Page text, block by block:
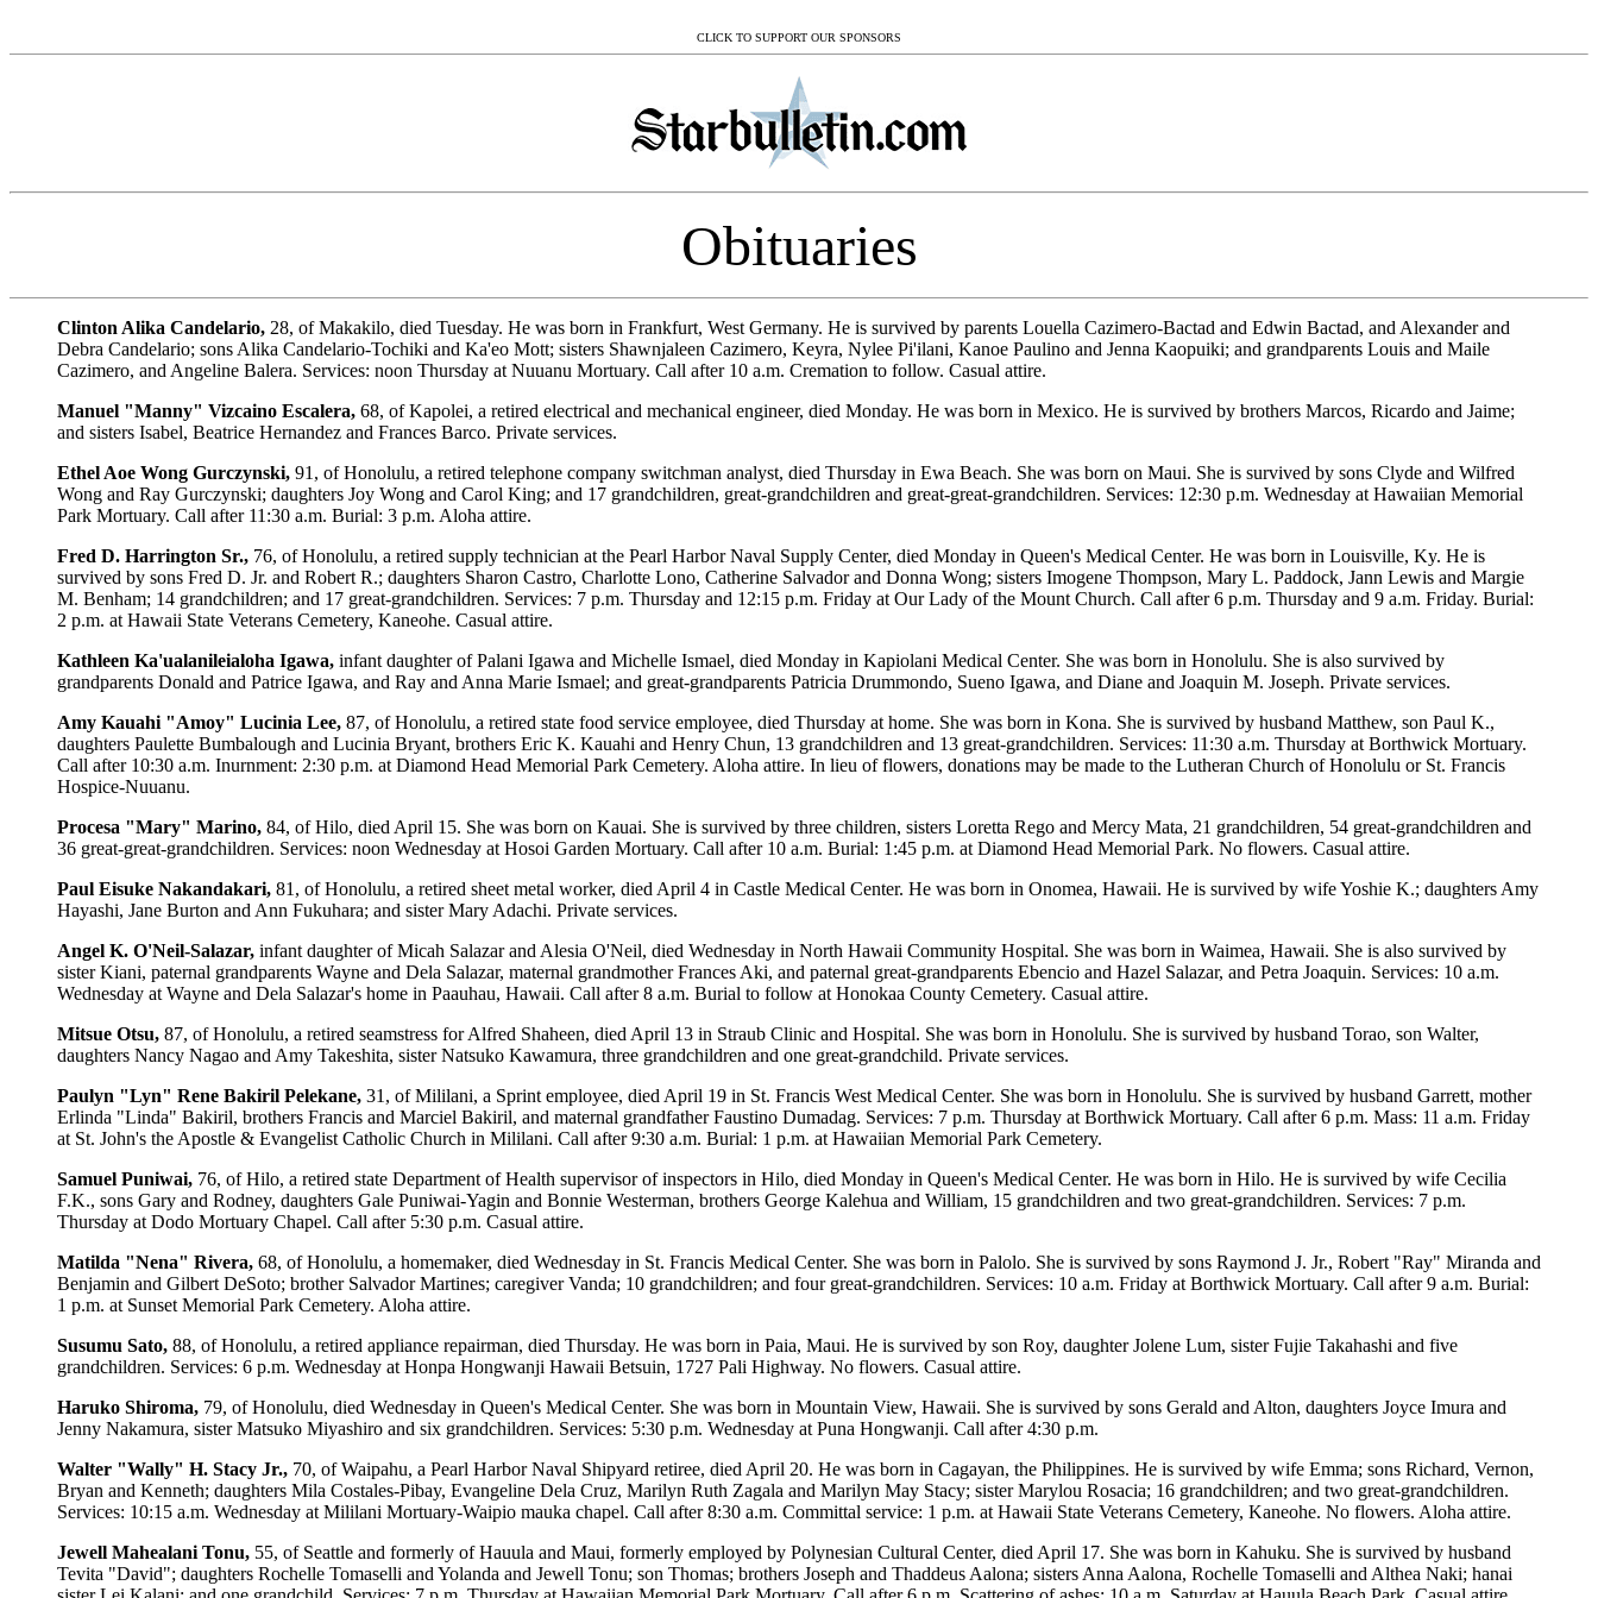
CLICK TO SUPPORT OUR SPONSORS
Obituaries
Clinton Alika Candelario, 28, of Makakilo, died Tuesday. He was born in Frankfurt, West Germany. He is survived by parents Louella Cazimero-Bactad and Edwin Bactad, and Alexander and
Debra Candelario; sons Alika Candelario-Tochiki and Ka'eo Mott; sisters Shawnjaleen Cazimero, Keyra, Nylee Pi'ilani, Kanoe Paulino and Jenna Kaopuiki; and grandparents Louis and Maile
Cazimero, and Angeline Balera. Services: noon Thursday at Nuuanu Mortuary. Call after 10 a.m. Cremation to follow. Casual attire.
Manuel "Manny" Vizcaino Escalera, 68, of Kapolei, a retired electrical and mechanical engineer, died Monday. He was born in Mexico. He is survived by brothers Marcos, Ricardo and Jaime;
and sisters Isabel, Beatrice Hernandez and Frances Barco. Private services.
Ethel Aoe Wong Gurczynski, 91, of Honolulu, a retired telephone company switchman analyst, died Thursday in Ewa Beach. She was born on Maui. She is survived by sons Clyde and Wilfred
Wong and Ray Gurczynski; daughters Joy Wong and Carol King; and 17 grandchildren, great-grandchildren and great-great-grandchildren. Services: 12:30 p.m. Wednesday at Hawaiian Memorial
Park Mortuary. Call after 11:30 a.m. Burial: 3 p.m. Aloha attire.
Fred D. Harrington Sr., 76, of Honolulu, a retired supply technician at the Pearl Harbor Naval Supply Center, died Monday in Queen's Medical Center. He was born in Louisville, Ky. He is
survived by sons Fred D. Jr. and Robert R.; daughters Sharon Castro, Charlotte Lono, Catherine Salvador and Donna Wong; sisters Imogene Thompson, Mary L. Paddock, Jann Lewis and Margie
M. Benham; 14 grandchildren; and 17 great-grandchildren. Services: 7 p.m. Thursday and 12:15 p.m. Friday at Our Lady of the Mount Church. Call after 6 p.m. Thursday and 9 a.m. Friday. Burial:
2 p.m. at Hawaii State Veterans Cemetery, Kaneohe. Casual attire.
Kathleen Ka'ualanileialoha Igawa, infant daughter of Palani Igawa and Michelle Ismael, died Monday in Kapiolani Medical Center. She was born in Honolulu. She is also survived by
grandparents Donald and Patrice Igawa, and Ray and Anna Marie Ismael; and great-grandparents Patricia Drummondo, Sueno Igawa, and Diane and Joaquin M. Joseph. Private services.
Amy Kauahi "Amoy" Lucinia Lee, 87, of Honolulu, a retired state food service employee, died Thursday at home. She was born in Kona. She is survived by husband Matthew, son Paul K.,
daughters Paulette Bumbalough and Lucinia Bryant, brothers Eric K. Kauahi and Henry Chun, 13 grandchildren and 13 great-grandchildren. Services: 11:30 a.m. Thursday at Borthwick Mortuary.
Call after 10:30 a.m. Inurnment: 2:30 p.m. at Diamond Head Memorial Park Cemetery. Aloha attire. In lieu of flowers, donations may be made to the Lutheran Church of Honolulu or St. Francis
Hospice-Nuuanu.
Procesa "Mary" Marino, 84, of Hilo, died April 15. She was born on Kauai. She is survived by three children, sisters Loretta Rego and Mercy Mata, 21 grandchildren, 54 great-grandchildren and
36 great-great-grandchildren. Services: noon Wednesday at Hosoi Garden Mortuary. Call after 10 a.m. Burial: 1:45 p.m. at Diamond Head Memorial Park. No flowers. Casual attire.
Paul Eisuke Nakandakari, 81, of Honolulu, a retired sheet metal worker, died April 4 in Castle Medical Center. He was born in Onomea, Hawaii. He is survived by wife Yoshie K.; daughters Amy
Hayashi, Jane Burton and Ann Fukuhara; and sister Mary Adachi. Private services.
Angel K. O'Neil-Salazar, infant daughter of Micah Salazar and Alesia O'Neil, died Wednesday in North Hawaii Community Hospital. She was born in Waimea, Hawaii. She is also survived by
sister Kiani, paternal grandparents Wayne and Dela Salazar, maternal grandmother Frances Aki, and paternal great-grandparents Ebencio and Hazel Salazar, and Petra Joaquin. Services: 10 a.m.
Wednesday at Wayne and Dela Salazar's home in Paauhau, Hawaii. Call after 8 a.m. Burial to follow at Honokaa County Cemetery. Casual attire.
Mitsue Otsu, 87, of Honolulu, a retired seamstress for Alfred Shaheen, died April 13 in Straub Clinic and Hospital. She was born in Honolulu. She is survived by husband Torao, son Walter,
daughters Nancy Nagao and Amy Takeshita, sister Natsuko Kawamura, three grandchildren and one great-grandchild. Private services.
Paulyn "Lyn" Rene Bakiril Pelekane, 31, of Mililani, a Sprint employee, died April 19 in St. Francis West Medical Center. She was born in Honolulu. She is survived by husband Garrett, mother
Erlinda "Linda" Bakiril, brothers Francis and Marciel Bakiril, and maternal grandfather Faustino Dumadag. Services: 7 p.m. Thursday at Borthwick Mortuary. Call after 6 p.m. Mass: 11 a.m. Friday
at St. John's the Apostle & Evangelist Catholic Church in Mililani. Call after 9:30 a.m. Burial: 1 p.m. at Hawaiian Memorial Park Cemetery.
Samuel Puniwai, 76, of Hilo, a retired state Department of Health supervisor of inspectors in Hilo, died Monday in Queen's Medical Center. He was born in Hilo. He is survived by wife Cecilia
F.K., sons Gary and Rodney, daughters Gale Puniwai-Yagin and Bonnie Westerman, brothers George Kalehua and William, 15 grandchildren and two great-grandchildren. Services: 7 p.m.
Thursday at Dodo Mortuary Chapel. Call after 5:30 p.m. Casual attire.
Matilda "Nena" Rivera, 68, of Honolulu, a homemaker, died Wednesday in St. Francis Medical Center. She was born in Palolo. She is survived by sons Raymond J. Jr., Robert "Ray" Miranda and
Benjamin and Gilbert DeSoto; brother Salvador Martines; caregiver Vanda; 10 grandchildren; and four great-grandchildren. Services: 10 a.m. Friday at Borthwick Mortuary. Call after 9 a.m. Burial:
1 p.m. at Sunset Memorial Park Cemetery. Aloha attire.
Susumu Sato, 88, of Honolulu, a retired appliance repairman, died Thursday. He was born in Paia, Maui. He is survived by son Roy, daughter Jolene Lum, sister Fujie Takahashi and five
grandchildren. Services: 6 p.m. Wednesday at Honpa Hongwanji Hawaii Betsuin, 1727 Pali Highway. No flowers. Casual attire.
Haruko Shiroma, 79, of Honolulu, died Wednesday in Queen's Medical Center. She was born in Mountain View, Hawaii. She is survived by sons Gerald and Alton, daughters Joyce Imura and
Jenny Nakamura, sister Matsuko Miyashiro and six grandchildren. Services: 5:30 p.m. Wednesday at Puna Hongwanji. Call after 4:30 p.m.
Walter "Wally" H. Stacy Jr., 70, of Waipahu, a Pearl Harbor Naval Shipyard retiree, died April 20. He was born in Cagayan, the Philippines. He is survived by wife Emma; sons Richard, Vernon,
Bryan and Kenneth; daughters Mila Costales-Pibay, Evangeline Dela Cruz, Marilyn Ruth Zagala and Marilyn May Stacy; sister Marylou Rosacia; 16 grandchildren; and two great-grandchildren.
Services: 10:15 a.m. Wednesday at Mililani Mortuary-Waipio mauka chapel. Call after 8:30 a.m. Committal service: 1 p.m. at Hawaii State Veterans Cemetery, Kaneohe. No flowers. Aloha attire.
Jewell Mahealani Tonu, 55, of Seattle and formerly of Hauula and Maui, formerly employed by Polynesian Cultural Center, died April 17. She was born in Kahuku. She is survived by husband
Tevita "David"; daughters Rochelle Tomaselli and Yolanda and Jewell Tonu; son Thomas; brothers Joseph and Thaddeus Aalona; sisters Anna Aalona, Rochelle Tomaselli and Althea Naki; hanai